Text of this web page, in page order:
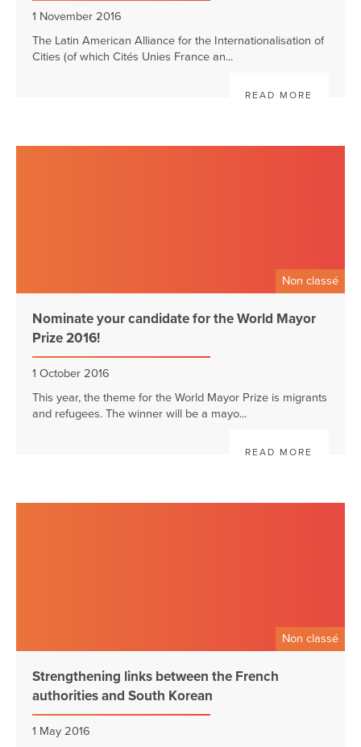
1 November 2016
The Latin American Alliance for the Internationalisation of
Cities (of which Cités Unies France an...
READ MORE
Non classé
Nominate your candidate for the World Mayor
Prize 2016!
1 October 2016
This year, the theme for the World Mayor Prize is migrants
and refugees. The winner will be a mayo...
READ MORE
Non classé
Strengthening links between the French
authorities and South Korean
1 May 2016